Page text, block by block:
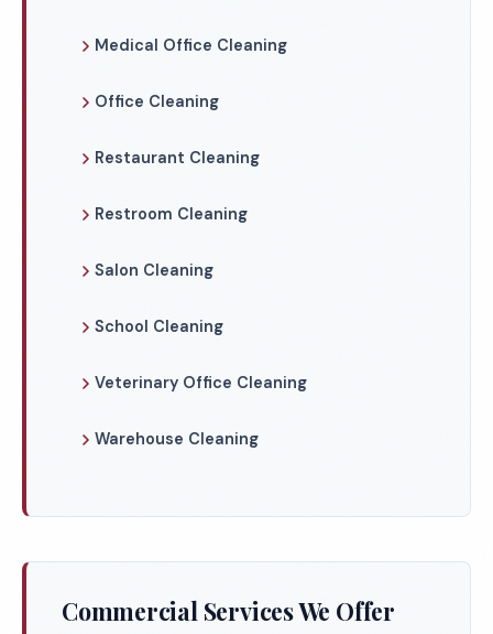
Medical Office Cleaning
Office Cleaning
Restaurant Cleaning
Restroom Cleaning
Salon Cleaning
School Cleaning
Veterinary Office Cleaning
Warehouse Cleaning
Commercial Services We Offer